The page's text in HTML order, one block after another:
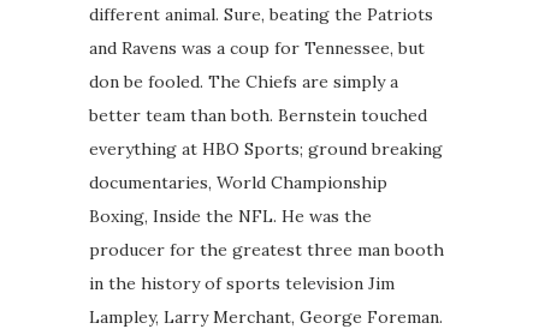
different animal. Sure, beating the Patriots
and Ravens was a coup for Tennessee, but
don be fooled. The Chiefs are simply a
better team than both. Bernstein touched
everything at HBO Sports; ground breaking
documentaries, World Championship
Boxing, Inside the NFL. He was the
producer for the greatest three man booth
in the history of sports television Jim
Lampley, Larry Merchant, George Foreman.